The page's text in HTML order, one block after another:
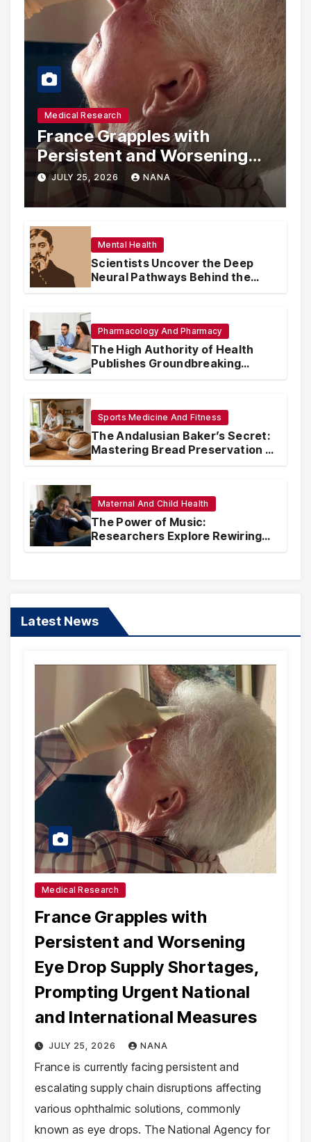
Medical Research
France Grapples with
Persistent and Worsening
Eye Drop Supply Shortages,
Prompting Urgent National
and International Measures
JULY 25, 2026 NANA
Mental Health
Scientists Uncover the Deep
Neural Pathways Behind the
Proustian Madeleine
Mechanisms
Pharmacology And Pharmacy
The High Authority of Health
Publishes Groundbreaking
Recommendations on Pre-
Sports Medicine And Fitness
The Andalusian Baker’s Secret:
Mastering Bread Preservation in
the Scorching Summer Heat
Maternal And Child Health
The Power of Music:
Researchers Explore Rewiring
Traumatic Memories Linked to
Latest News
Medical Research
France Grapples with
Persistent and Worsening
Eye Drop Supply Shortages,
Prompting Urgent National
and International Measures
JULY 25, 2026 NANA
France is currently facing persistent and
escalating supply chain disruptions affecting
various ophthalmic solutions, commonly
known as eye drops. The National Agency for